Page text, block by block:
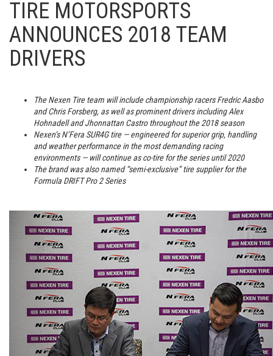
TIRE MOTORSPORTS
ANNOUNCES 2018 TEAM
DRIVERS
The Nexen Tire team will include championship racers Fredric Aasbo
and Chris Forsberg, as well as prominent drivers including Alex
Hohnadell and Jhonnattan Castro throughout the 2018 season
Nexen’s N’Fera SUR4G tire — engineered for superior grip, handling
and weather performance in the most demanding racing
environments — will continue as co-tire for the series until 2020
The brand was also named “semi-exclusive” tire supplier for the
Formula DRIFT Pro 2 Series